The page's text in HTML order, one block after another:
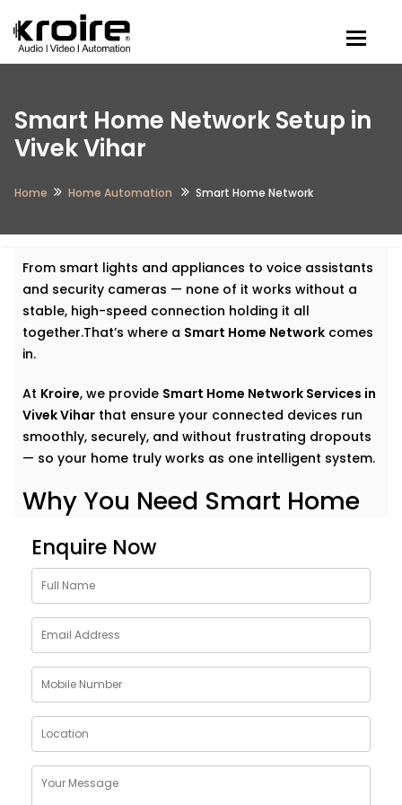
Smart Home Network Setup in
Vivek Vihar
Home Home Automation Smart Home Network
From smart lights and appliances to voice assistants
and security cameras — none of it works without a
stable, high-speed connection holding it all
together.That’s where a Smart Home Network comes
in.
At Kroire, we provide Smart Home Network Services in
Vivek Vihar that ensure your connected devices run
smoothly, securely, and without frustrating dropouts
— so your home truly works as one intelligent system.
Why You Need Smart Home
Network Solutions in Vivek
Vihar
Think of your smart home like a symphony. Each
device plays its part — but it’s the network that
conducts it all.
Our Smart Home Network Solutions in Vivek Vihar
crafted to give your devices:
Uninterrupted connectivity
Faster communicationbetween gadgets
Robust security
Enquire Now